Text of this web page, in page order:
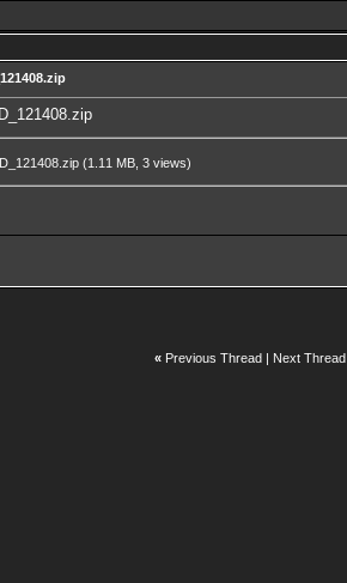
(1.11 MB, 3 views)
« Previous Thread| Next Thread